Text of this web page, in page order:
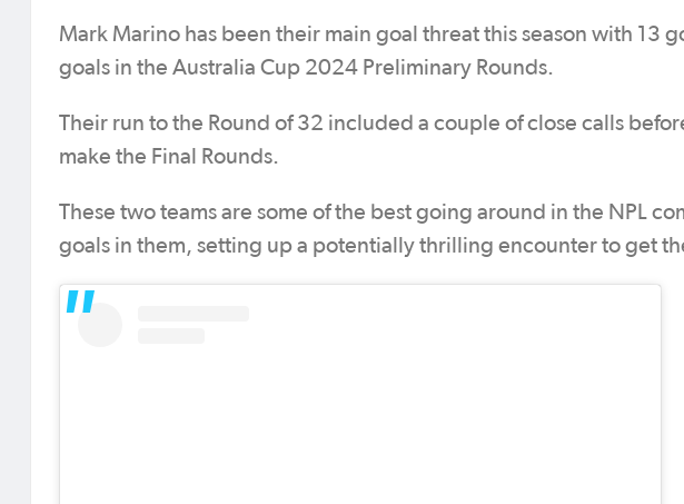
Mark Marino has been their main goal threat this season with 13
goals in the Australia Cup 2024 Preliminary Rounds.
Their run to the Round of 32 included a couple of close calls
make the Final Rounds.
These two teams are some of the best going around in the NPL
goals in them, setting up a potentially thrilling encounter to get